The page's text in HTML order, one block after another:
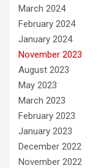
March 2024
February 2024
January 2024
November 2023
August 2023
May 2023
March 2023
February 2023
January 2023
December 2022
November 2022